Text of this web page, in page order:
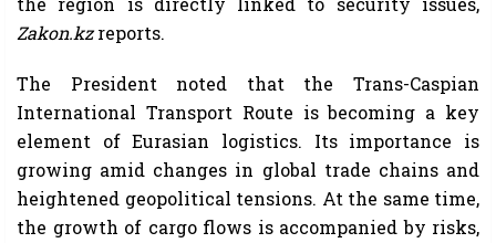
Zakon.kzreports.
The President noted that the Trans-Caspian
International Transport Route is becoming a key
element of Eurasian logistics. Its importance is
growing amid changes in global trade chains and
heightened geopolitical tensions. At the same time,
the growth of cargo flows is accompanied by risks,